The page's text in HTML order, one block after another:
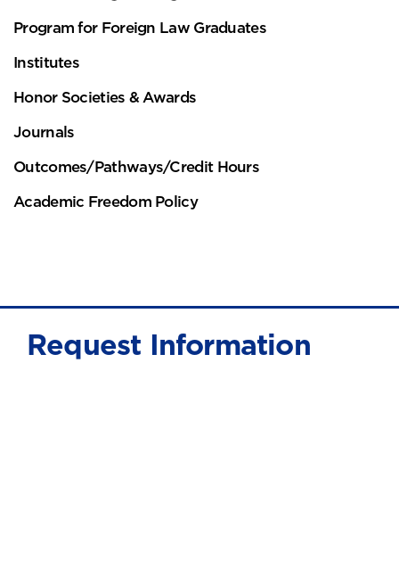
Program for Foreign Law Graduates
Institutes
Honor Societies & Awards
Journals
Outcomes/Pathways/Credit Hours
Academic Freedom Policy
Request Information